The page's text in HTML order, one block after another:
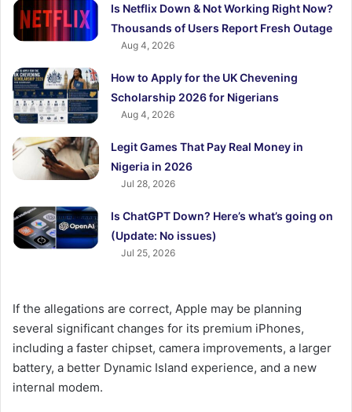
Is Netflix Down & Not Working Right Now?
Thousands of Users Report Fresh Outage
Aug 4, 2026
How to Apply for the UK Chevening
Scholarship 2026 for Nigerians
Aug 4, 2026
Legit Games That Pay Real Money in
Nigeria in 2026
Jul 28, 2026
Is ChatGPT Down? Here’s what’s going on
(Update: No issues)
Jul 25, 2026
If the allegations are correct, Apple may be planning
several significant changes for its premium iPhones,
including a faster chipset, camera improvements, a larger
battery, a better Dynamic Island experience, and a new
internal modem.